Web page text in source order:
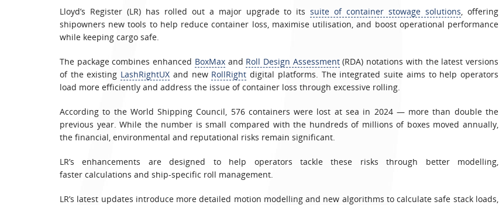
Lloyd’s Register (LR) has rolled out a major upgrade to itssuite of container stowage solutions , offering
shipowners new tools to help reduce container loss, maximise utilisation, and boost operational performance
while keeping cargo safe.
The package combines enhanced BoxMaxand Roll Design Assessment(RDA) notations with the latest versions
of the existing LashRightUX and new RollRight digital platforms. The integrated suite aims to help operators
load more efficiently and address the issue of container loss through excessive rolling.
According to the World Shipping Council, 576 containers were lost at sea in 2024 — more than double the
previous year. While the number is small compared with the hundreds of millions of boxes moved annually,
the financial, environmental and reputational risks remain significant.
LR’s enhancements are designed to help operators tackle these risks through better modelling,
faster calculations and ship-specific roll management.
LR’s latest updates introduce more detailed motion modelling and new algorithms to calculate safe stack loads,